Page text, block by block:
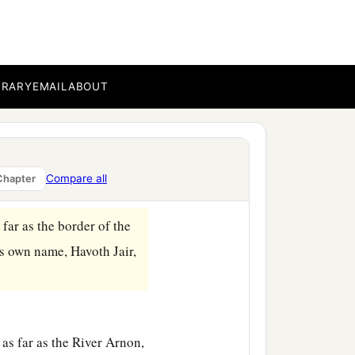
EMAILABOUT
Compare all
whichisby the River
the Reubenites and
the land of the
far as the border of the
own name, Havoth Jair,
far as the River Arnon,